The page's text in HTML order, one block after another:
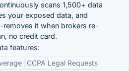
scans 1,500+ data
your exposed data, and
removes it when brokers re-
no credit card.
features:
CCPA Legal Requests